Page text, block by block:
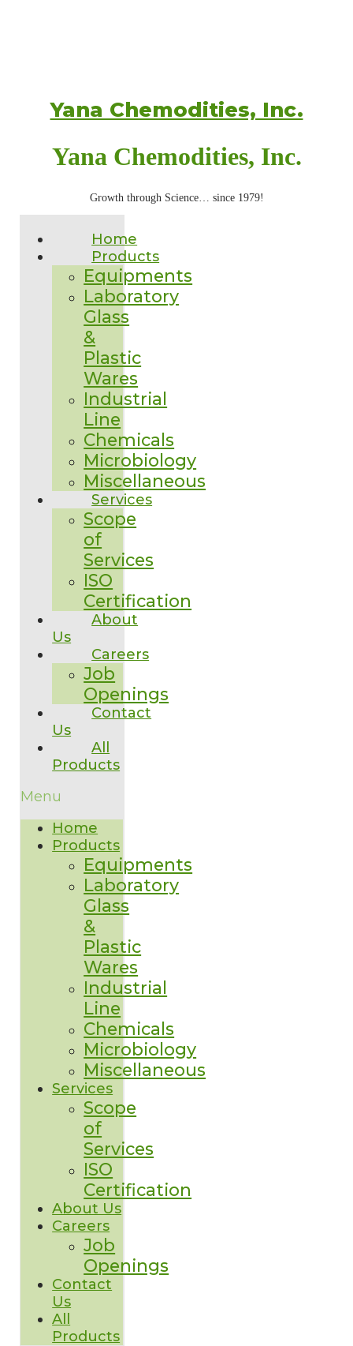
Yana Chemodities, Inc.
Yana Chemodities, Inc.
Growth through Science… since 1979!
Home
Products
Equipments
Laboratory
Glass
&
Plastic
Wares
Industrial
Line
Chemicals
Microbiology
Miscellaneous
Services
Scope
of
Services
ISO
Certification
About
Us
Careers
Job
Openings
Contact
Us
All
Products
Menu
Home
Products
Equipments
Laboratory
Glass
&
Plastic
Wares
Industrial
Line
Chemicals
Microbiology
Miscellaneous
Services
Scope
of
Services
ISO
Certification
About Us
Careers
Job
Openings
Contact
Us
All
Products